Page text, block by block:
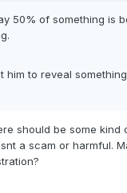
50% of something is
him to reveal
should be some kind
a scam or harmful.